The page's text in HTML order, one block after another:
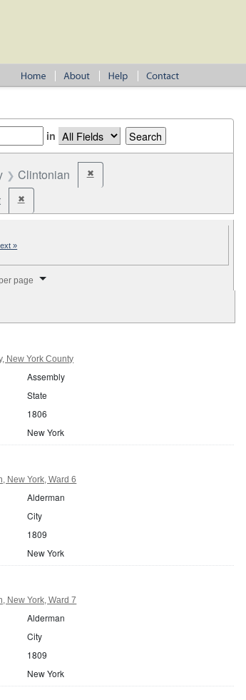
in
Clintonian ✖Remove constraint Party: Clintonian
✖Remove constraint Party: Federalist
»
page
New York County
Assembly
State
1806
New York
New York, Ward 6
Alderman
City
1809
New York
New York, Ward 7
Alderman
City
1809
New York